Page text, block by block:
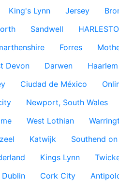
King's Lynn Jersey
Sandwell
Forres
Devon Darwen Haarlem
Ciudad de México
Newport, South Wales
West Lothian
Katwijk Southend on
Kings Lynn
Dublin Cork City